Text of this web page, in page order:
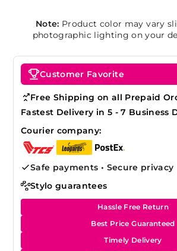
Note: Product color may vary
photographic lighting on your
Customer Favorite
Free Shipping on all Prepaid
Fastest Delivery in 5 - 7 Business
Courier company:
Safe payments • Secure privacy
Stylo guarantees
Hassle Free Return
Best Price Guaranteed
Timely Delivery